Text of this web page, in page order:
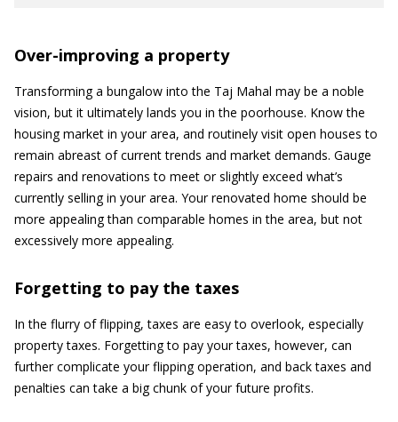
Over-improving a property
Transforming a bungalow into the Taj Mahal may be a noble
vision, but it ultimately lands you in the poorhouse. Know the
housing market in your area, and routinely visit open houses to
remain abreast of current trends and market demands. Gauge
repairs and renovations to meet or slightly exceed what’s
currently selling in your area. Your renovated home should be
more appealing than comparable homes in the area, but not
excessively more appealing.
Forgetting to pay the taxes
In the flurry of flipping, taxes are easy to overlook, especially
property taxes. Forgetting to pay your taxes, however, can
further complicate your flipping operation, and back taxes and
penalties can take a big chunk of your future profits.